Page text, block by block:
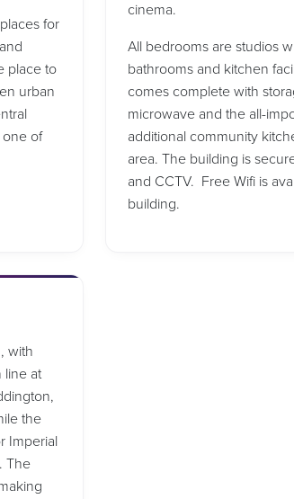
for
place to
urban
one of
cinema.
All bedrooms are studios
bathrooms and kitchen
comes complete with
microwave and the all-
additional community
area. The building is
and CCTV. Free Wifi is
building.
with
line at
the
Imperial
The